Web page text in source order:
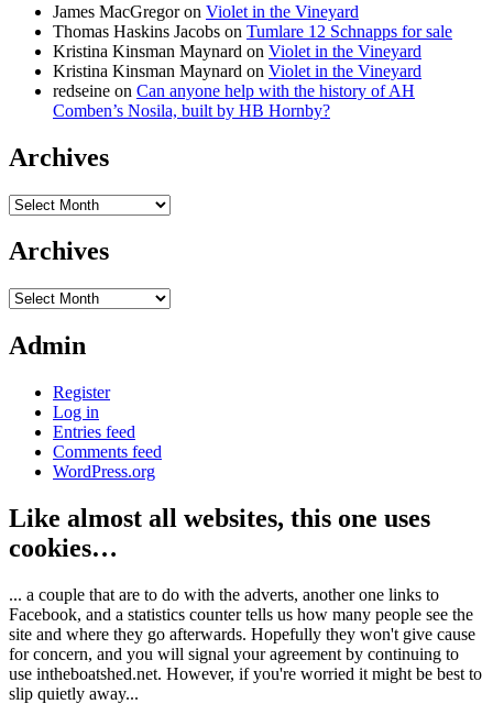
James MacGregoron Violet in the Vineyard
Thomas Haskins Jacobs on Tumlare 12 Schnapps for sale
Kristina Kinsman Maynard on Violet in the Vineyard
Kristina Kinsman Maynard on Violet in the Vineyard
redseine on Can anyone help with the history of AH
Comben’s Nosila, built by HB Hornby?
Archives
Archives
Archives
Archives
Admin
Register
Log in
Entries feed
Comments feed
WordPress.org
Like almost all websites, this one uses
cookies…
... a couple that are to do with the adverts, another one links to
Facebook, and a statistics counter tells us how many people see the
site and where they go afterwards. Hopefully they won't give cause
for concern, and you will signal your agreement by continuing to
use intheboatshed.net. However, if you're worried it might be best to
slip quietly away...